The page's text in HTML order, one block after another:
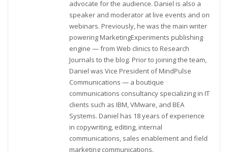
advocate for the audience. Daniel is also a
speaker and moderator at live events and on
webinars. Previously, he was the main writer
powering MarketingExperiments publishing
engine — from Web clinics to Research
Journals to the blog. Prior to joining the team,
Daniel was Vice President of MindPulse
Communications — a boutique
communications consultancy specializing in IT
clients such as IBM, VMware, and BEA
Systems. Daniel has 18 years of experience
in copywriting, editing, internal
communications, sales enablement and field
marketing communications.